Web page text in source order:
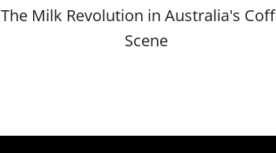
The Milk Revolution in Australia's
Scene